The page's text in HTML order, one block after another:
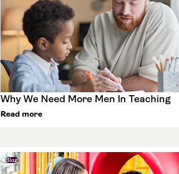
Why We Need More Men In Teaching
Read more
Blog